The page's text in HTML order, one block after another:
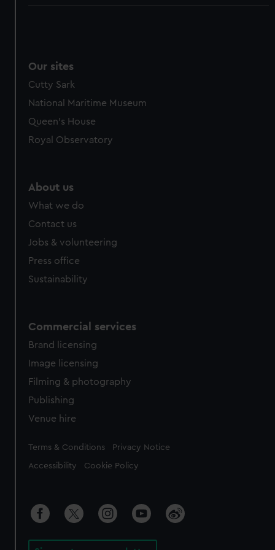
Our sites
Cutty Sark
National Maritime Museum
Queen's House
Royal Observatory
About us
What we do
Contact us
Jobs & volunteering
Press office
Sustainability
Commercial services
Brand licensing
Image licensing
Filming & photography
Publishing
Venue hire
Legal
Terms & Conditions Privacy Notice
Accessibility Cookie Policy